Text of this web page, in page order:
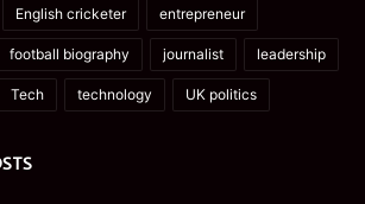
English cricketer entrepreneur
football biography journalist leadership
Tech technology UK politics